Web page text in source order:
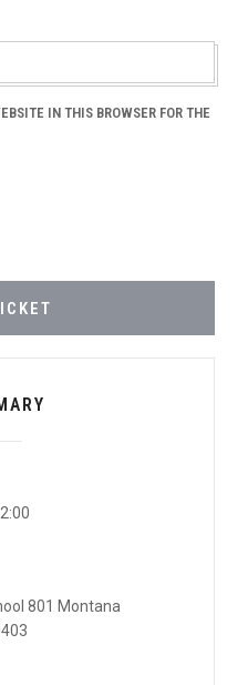
IN THIS BROWSER FOR THE
801 Montana